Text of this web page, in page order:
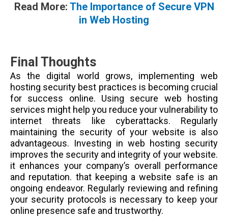
Read More: The Importance of Secure VPN
in Web Hosting
Final Thoughts
As the digital world grows, implementing web
hosting security best practices is becoming crucial
for success online. Using secure web hosting
services might help you reduce your vulnerability to
internet threats like cyberattacks. Regularly
maintaining the security of your website is also
advantageous. Investing in web hosting security
improves the security and integrity of your website.
it enhances your company’s overall performance
and reputation. that keeping a website safe is an
ongoing endeavor. Regularly reviewing and refining
your security protocols is necessary to keep your
online presence safe and trustworthy.